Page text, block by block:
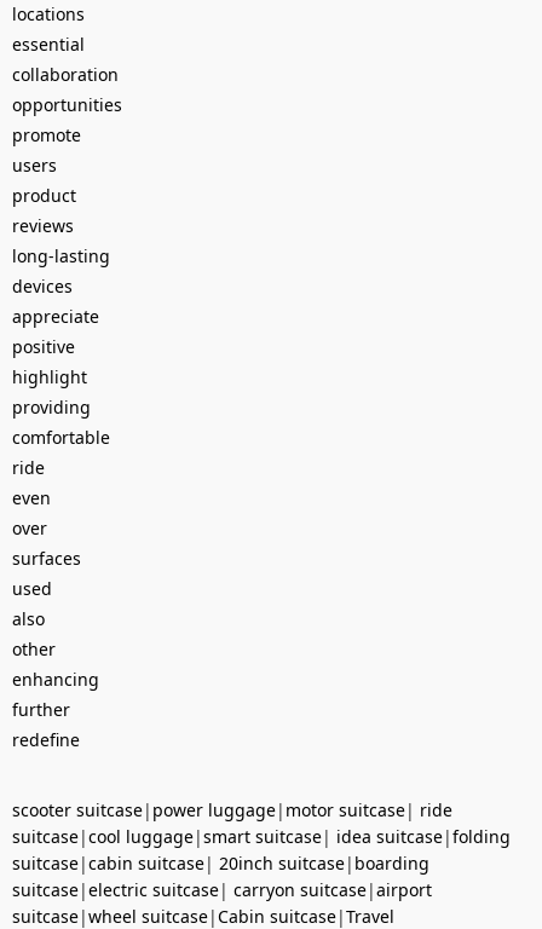
locations
essential
collaboration
opportunities
promote
users
product
reviews
long-lasting
devices
appreciate
positive
highlight
providing
comfortable
ride
even
over
surfaces
used
also
other
enhancing
further
redefine
scooter suitcase| power luggage| motor suitcase| ride
suitcase|cool luggage|smart suitcase| idea suitcase|folding
suitcase|cabin suitcase| 20inch suitcase| boarding
suitcase|electric suitcase| carryon suitcase|airport
suitcase|wheel suitcase|Cabin suitcase|Travel